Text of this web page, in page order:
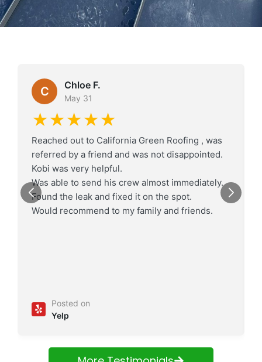
C Chloe F.
May 31
★★★★★
Reached out to California Green Roofing , was
referred by a friend and was not disappointed.
Kobi was very helpful.
Was able to send his crew almost immediately.
Found the leak and fixed it on the spot.
Would recommend to my family and friends.
Posted on
Yelp